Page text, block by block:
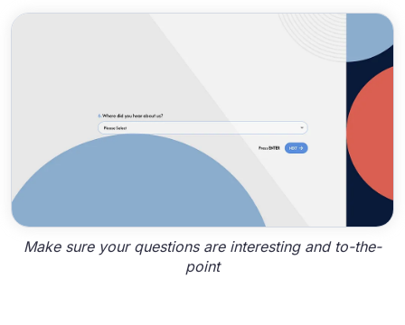
Make sure your questions are interesting and to-the-
point